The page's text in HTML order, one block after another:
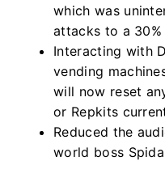
which was
attacks to a
Interacting with
vending
will now reset
or Repkits
Reduced the
world boss